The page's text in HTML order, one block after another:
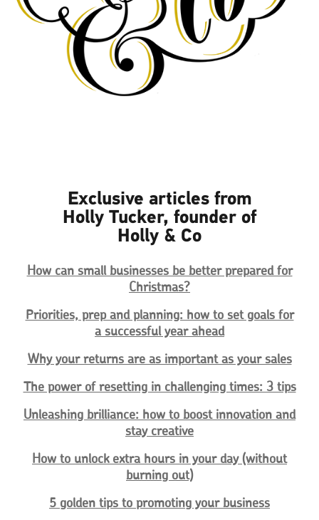
Exclusive articles from
Holly Tucker, founder of
Holly & Co
How can small businesses be better prepared for
Christmas?
Priorities, prep and planning: how to set goals for
a successful year ahead
Why your returns are as important as your sales
The power of resetting in challenging times: 3 tips
Unleashing brilliance: how to boost innovation and
stay creative
How to unlock extra hours in your day (without
burning out)
5 golden tips to promoting your business